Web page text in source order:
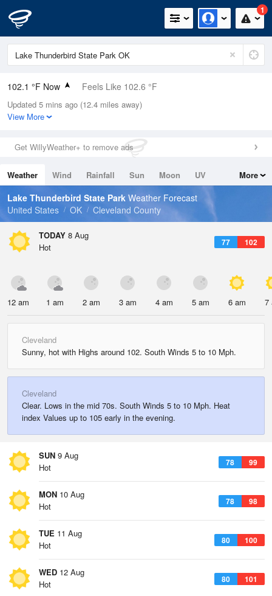
1
102.1 °F Now Feels Like 102.6 °F
Relative Humidity
28%
0in (0in Last Hour)
Wind
Dew Point
62.5 °F
Pressure
Updated 5 mins ago (12.4 miles away)
View More
Get WillyWeather+ to remove ads
Weather Wind Rainfall Sun Moon
UV
Tides
Swell
More
Lake Thunderbird State Park Weather Forecast
United States
OK Cleveland County
TODAY 8 Aug
77 102
Hot
12 am 1 am 2 am 3 am 4 am 5 am 6 am 7
Cleveland
Sunny, hot with Highs around 102. South Winds 5 to 10 Mph.
Cleveland
Clear. Lows in the mid 70s. South Winds 5 to 10 Mph. Heat
index Values up to 105 early in the evening.
SUN 9 Aug
78 99
Hot
MON 10 Aug
78 98
Hot
TUE 11 Aug
80 100
Hot
WED 12 Aug
80 101
Hot